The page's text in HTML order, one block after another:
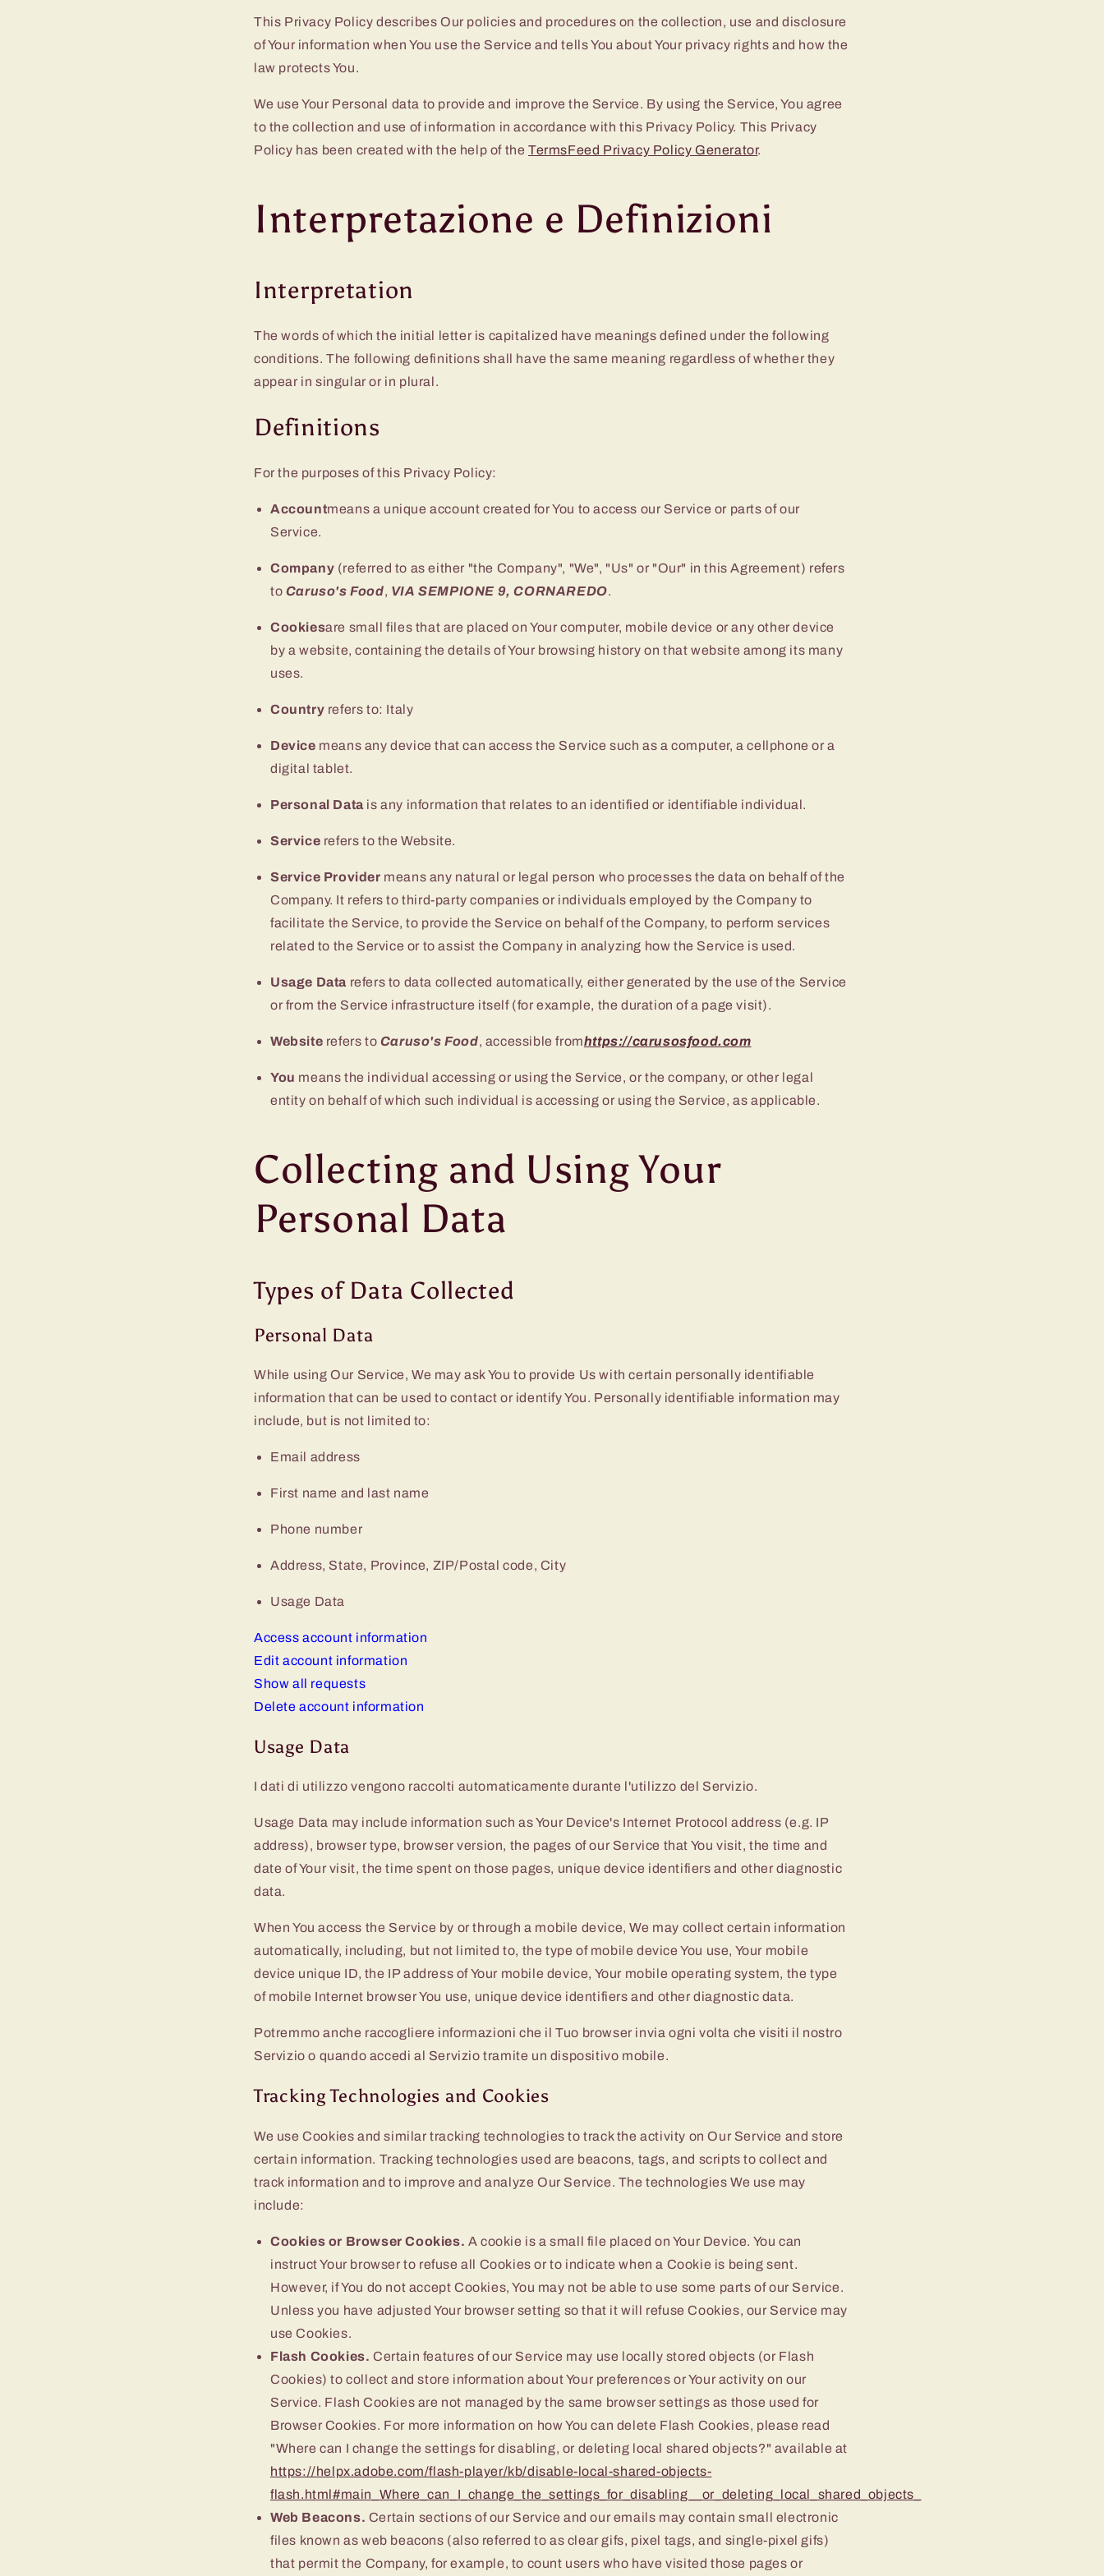
This Privacy Policy describes Our policies and procedures on the collection, use and disclosure
of Your information when You use the Service and tells You about Your privacy rights and how the
law protects You.
We use Your Personal data to provide and improve the Service. By using the Service, You agree
to the collection and use of information in accordance with this Privacy Policy. This Privacy
Policy has been created with the help of theTermsFeed Privacy Policy Generator.
Interpretazione e Definizioni
Interpretation
The words of which the initial letter is capitalized have meanings defined under the following
conditions. The following definitions shall have the same meaning regardless of whether they
appear in singular or in plural.
Definitions
For the purposes of this Privacy Policy:
Accountmeans a unique account created for You to access our Service or parts of our
Service.
Company (referred to as either "the Company", "We", "Us" or "Our" in this Agreement) refers
to Caruso's Food, VIA SEMPIONE 9, CORNAREDO.
Cookiesare small files that are placed on Your computer, mobile device or any other device
by a website, containing the details of Your browsing history on that website among its many
uses.
Country refers to: Italy
Device means any device that can access the Service such as a computer, a cellphone or a
digital tablet.
Personal Data is any information that relates to an identified or identifiable individual.
Service refers to the Website.
Service Provider means any natural or legal person who processes the data on behalf of the
Company. It refers to third-party companies or individuals employed by the Company to
facilitate the Service, to provide the Service on behalf of the Company, to perform services
related to the Service or to assist the Company in analyzing how the Service is used.
Usage Data refers to data collected automatically, either generated by the use of the Service
or from the Service infrastructure itself (for example, the duration of a page visit).
Website refers to Caruso's Food, accessible fromhttps://carusosfood.com
You means the individual accessing or using the Service, or the company, or other legal
entity on behalf of which such individual is accessing or using the Service, as applicable.
Collecting and Using Your
Personal Data
Types of Data Collected
Personal Data
While using Our Service, We may ask You to provide Us with certain personally identifiable
information that can be used to contact or identify You. Personally identifiable information may
include, but is not limited to:
Email address
First name and last name
Phone number
Address, State, Province, ZIP/Postal code, City
Usage Data
Access account information
Edit account information
Show all requests
Delete account information
Usage Data
I dati di utilizzo vengono raccolti automaticamente durante l'utilizzo del Servizio.
Usage Data may include information such as Your Device's Internet Protocol address (e.g. IP
address), browser type, browser version, the pages of our Service that You visit, the time and
date of Your visit, the time spent on those pages, unique device identifiers and other diagnostic
data.
When You access the Service by or through a mobile device, We may collect certain information
automatically, including, but not limited to, the type of mobile device You use, Your mobile
device unique ID, the IP address of Your mobile device, Your mobile operating system, the type
of mobile Internet browser You use, unique device identifiers and other diagnostic data.
Potremmo anche raccogliere informazioni che il Tuo browser invia ogni volta che visiti il nostro
Servizio o quando accedi al Servizio tramite un dispositivo mobile.
Tracking Technologies and Cookies
We use Cookies and similar tracking technologies to track the activity on Our Service and store
certain information. Tracking technologies used are beacons, tags, and scripts to collect and
track information and to improve and analyze Our Service. The technologies We use may
include:
Cookies or Browser Cookies. A cookie is a small file placed on Your Device. You can
instruct Your browser to refuse all Cookies or to indicate when a Cookie is being sent.
However, if You do not accept Cookies, You may not be able to use some parts of our Service.
Unless you have adjusted Your browser setting so that it will refuse Cookies, our Service may
use Cookies.
Flash Cookies. Certain features of our Service may use locally stored objects (or Flash
Cookies) to collect and store information about Your preferences or Your activity on our
Service. Flash Cookies are not managed by the same browser settings as those used for
Browser Cookies. For more information on how You can delete Flash Cookies, please read
"Where can I change the settings for disabling, or deleting local shared objects?" available at
https://helpx.adobe.com/flash-player/kb/disable-local-shared-objects-
flash.html#main_Where_can_I_change_the_settings_for_disabling__or_deleting_local_shared_objects_
Web Beacons. Certain sections of our Service and our emails may contain small electronic
files known as web beacons (also referred to as clear gifs, pixel tags, and single-pixel gifs)
that permit the Company, for example, to count users who have visited those pages or